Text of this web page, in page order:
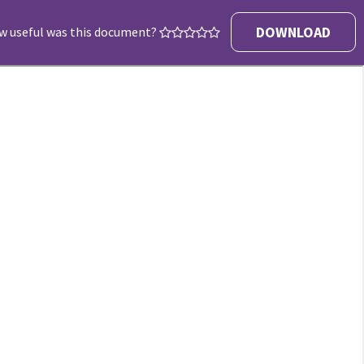
useful was this document? DOWNLOAD